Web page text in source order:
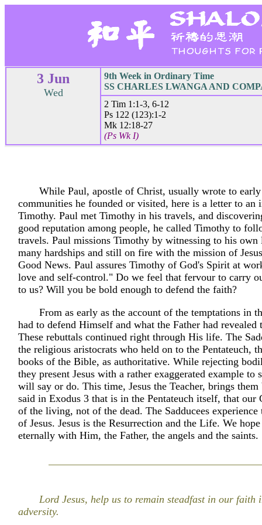
3 Jun
Wed
9th Week in Ordinary Time
SS CHARLES LWANGA AND
2 Tim 1:1-3, 6-12
Ps 122 (123):1-2
Mk 12:18-27
(Ps Wk I)
While Paul, apostle of Christ, usually wrote to
communities he founded or visited, here is a letter to an
Timothy. Paul met Timothy in his travels, and
good reputation among people, he called Timothy to
travels. Paul missions Timothy by witnessing to his own
many hardships and still on fire with the mission of
Good News. Paul assures Timothy of God's Spirit at
love and self-control." Do we feel that fervour to carry
to us? Will you be bold enough to defend the faith?
From as early as the account of the temptations in
had to defend Himself and what the Father had revealed
These rebuttals continued right through His life. The
the religious aristocrats who held on to the Pentateuch,
books of the Bible, as authoritative. While rejecting
they present Jesus with a rather exaggerated example to
will say or do. This time, Jesus the Teacher, brings
said in Exodus 3 that is in the Pentateuch itself, that our
of the living, not of the dead. The Sadducees
of Jesus. Jesus is the Resurrection and the Life. We
eternally with Him, the Father, the angels and the saints.
Lord Jesus, help us to remain steadfast in our faith
adversity.